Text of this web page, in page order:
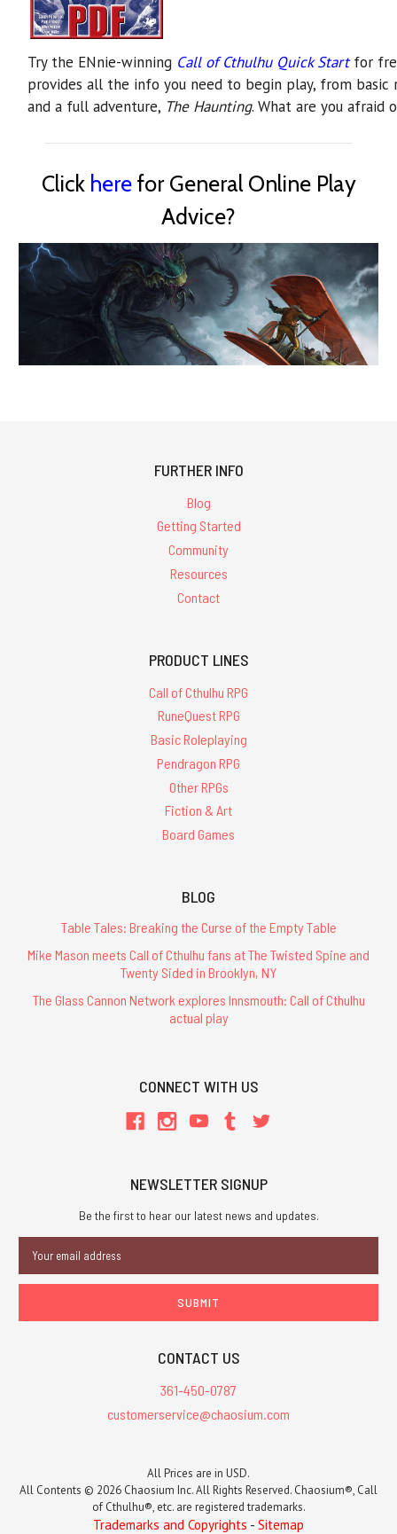
Try the ENnie-winning Call of Cthulhu Quick Startfor
provides all the info you need to begin play, from basic
and a full adventure, The Haunting. What are you afraid
Click herefor General Online Play
Advice?
FURTHER INFO
Blog
Getting Started
Community
Resources
Contact
PRODUCT LINES
Call of Cthulhu RPG
RuneQuest RPG
Basic Roleplaying
Pendragon RPG
Other RPGs
Fiction & Art
Board Games
BLOG
Table Tales: Breaking the Curse of the Empty Table
Mike Mason meets Call of Cthulhu fans at The Twisted Spine and
Twenty Sided in Brooklyn, NY
The Glass Cannon Network explores Innsmouth: Call of Cthulhu
actual play
CONNECT WITH US
NEWSLETTER SIGNUP
Be the first to hear our latest news and updates.
Address
CONTACT US
361-450-0787
customerservice@chaosium.com
All Prices are in USD.
All Contents © 2026 Chaosium Inc. All Rights Reserved. Chaosium®, Call
of Cthulhu®, etc. are registered trademarks.
Trademarks and Copyrights - Sitemap